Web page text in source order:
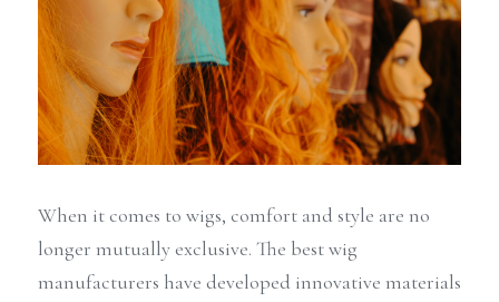
When it comes to wigs, comfort and style are no
longer mutually exclusive. The best wig
manufacturers have developed innovative materials